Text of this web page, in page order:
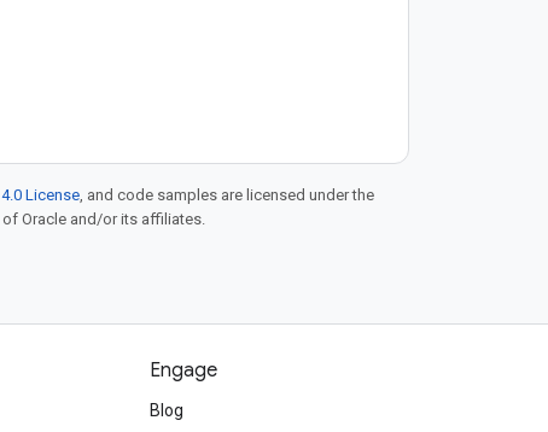
License, and code samples are licensed under the
Oracle and/or its affiliates.
Engage
Blog